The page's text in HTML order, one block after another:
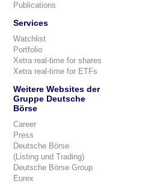
Publications
Services
Watchlist
Portfolio
Xetra real-time for shares
Xetra real-time for ETFs
Weitere Websites der
Gruppe Deutsche
Börse
Career
Press
Deutsche Börse
(Listing und Trading)
Deutsche Börse Group
Eurex